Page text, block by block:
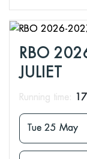
RBO
JULIET
Running time:
Tue 25 May